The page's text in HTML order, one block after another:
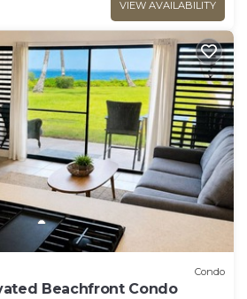
VIEW AVAILABILITY
Condo
Beachfront Condo